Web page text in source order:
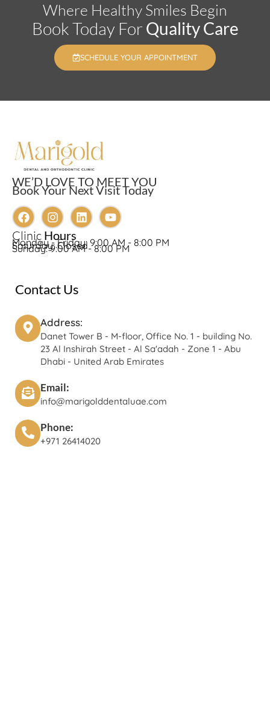
Where Healthy Smiles Begin
Book Today For Quality Care
SCHEDULE YOUR APPOINTMENT
WE’D LOVE TO MEET YOU
Book Your Next Visit Today
Clinic Hours
Monday - Friday: 9:00 AM - 8:00 PM
Saturday: Closed
Sunday: 9:00 AM - 8:00 PM
Contact Us
Address:
Danet Tower B - M-floor, Office No. 1 - building No.
23 Al Inshirah Street - Al Sa'adah - Zone 1 - Abu
Dhabi - United Arab Emirates
Email:
info@marigolddentaluae.com
Phone:
+971 26414020‬